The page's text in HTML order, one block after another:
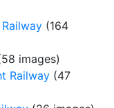
(164
images)
Railway (47